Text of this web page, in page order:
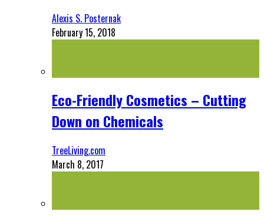
Alexis S. Posternak
February 15, 2018
Eco-Friendly Cosmetics – Cutting
Down on Chemicals
TreeLiving.com
March 8, 2017